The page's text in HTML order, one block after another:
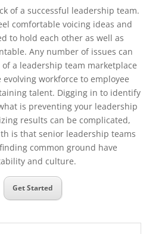
of a successful leadership team.
comfortable voicing ideas and
to hold each other as well as
Any number of issues can
a leadership team marketplace
workforce to employee
talent. Digging in to identify
is preventing your leadership
results can be complicated,
is that senior leadership teams
common ground have
and culture.
Get Started